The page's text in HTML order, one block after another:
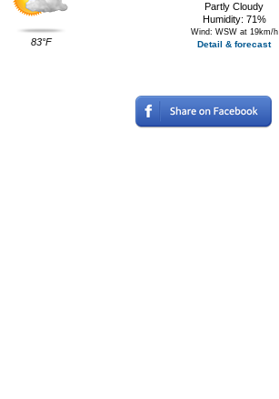
83°F
Partly Cloudy
Humidity: 71%
Wind: WSW at 19km/h
Detail & forecast